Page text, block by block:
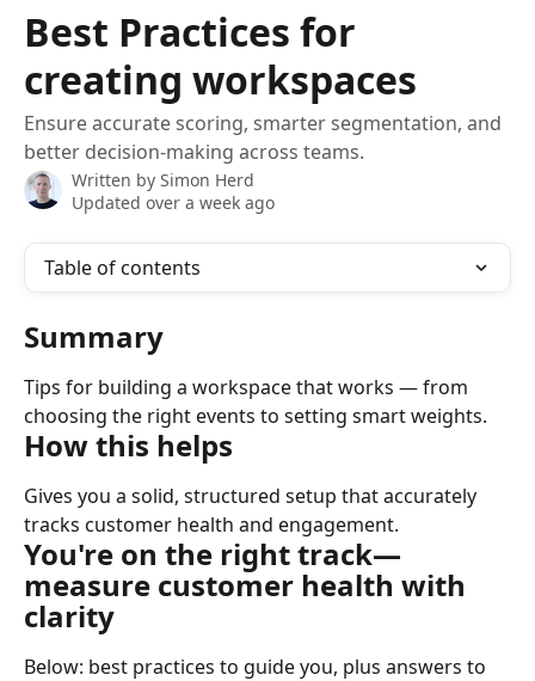
Best Practices for
creating workspaces
Ensure accurate scoring, smarter segmentation, and
better decision-making across teams.
Written by Simon Herd
Updated over a week ago
Table of contents
Summary
Tips for building a workspace that works — from
choosing the right events to setting smart weights.
How this helps
Gives you a solid, structured setup that accurately
tracks customer health and engagement.
You're on the right track—
measure customer health with
clarity
Below: best practices to guide you, plus answers to